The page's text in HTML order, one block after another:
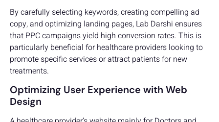
By carefully selecting keywords, creating compelling ad
copy, and optimizing landing pages, Lab Darshi ensures
that PPC campaigns yield high conversion rates. This is
particularly beneficial for healthcare providers looking to
promote specific services or attract patients for new
treatments.
Optimizing User Experience with Web
Design